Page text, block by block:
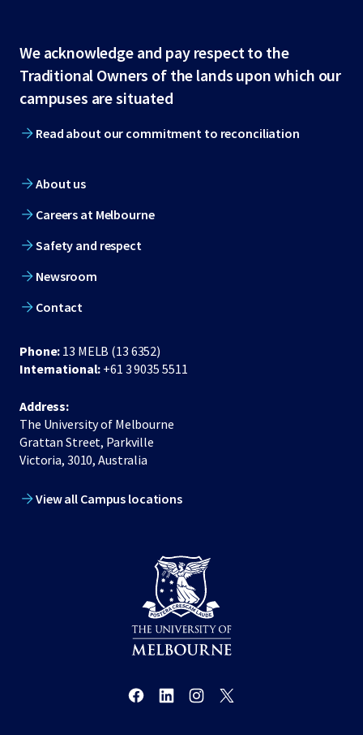
Site
footer
We acknowledge and pay respect to the
Traditional Owners of the lands upon which our
campuses are situated
Read about our commitment to reconciliation
About us
Careers at Melbourne
Safety and respect
Newsroom
Contact
Phone: 13 MELB (13 6352)
International: +61 3 9035 5511
Address:
The University of Melbourne
Grattan Street, Parkville
Victoria, 3010, Australia
View all Campus locations